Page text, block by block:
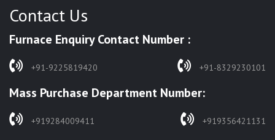
HARDENING FURNACE
SOLUTION ANNEALING FURNACE
RAPID QUENCHING FURNACE
WASTE INCINERATOR
BURNERS
Contact Us
Furnace Enquiry Contact Number :
+91-9225819420 +91-8329230101
Mass Purchase Department Number:
+919284009411 +919356421131